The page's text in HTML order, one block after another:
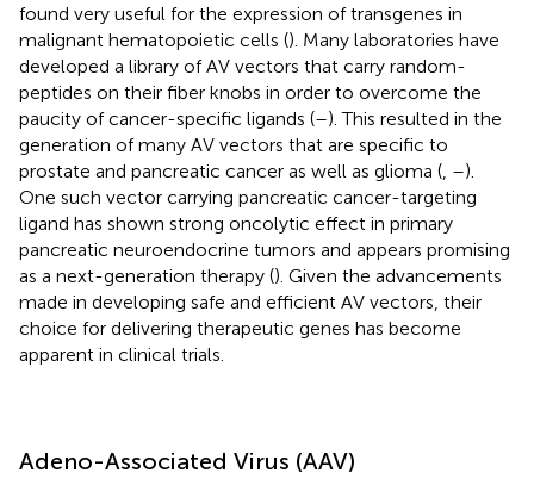
found very useful for the expression of transgenes in
malignant hematopoietic cells (). Many laboratories have
developed a library of AV vectors that carry random-
peptides on their fiber knobs in order to overcome the
paucity of cancer-specific ligands (–). This resulted in the
generation of many AV vectors that are specific to
prostate and pancreatic cancer as well as glioma ( –).
One such vector carrying pancreatic cancer-targeting
ligand has shown strong oncolytic effect in primary
pancreatic neuroendocrine tumors and appears promising
as a next-generation therapy (). Given the advancements
made in developing safe and efficient AV vectors, their
choice for delivering therapeutic genes has become
apparent in clinical trials.
Adeno-Associated Virus (AAV)